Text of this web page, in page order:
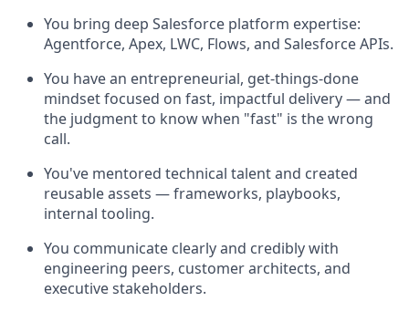
You bring deep Salesforce platform expertise:
Agentforce, Apex, LWC, Flows, and Salesforce APIs.
You have an entrepreneurial, get-things-done
mindset focused on fast, impactful delivery — and
the judgment to know when "fast" is the wrong
call.
You've mentored technical talent and created
reusable assets — frameworks, playbooks,
internal tooling.
You communicate clearly and credibly with
engineering peers, customer architects, and
executive stakeholders.